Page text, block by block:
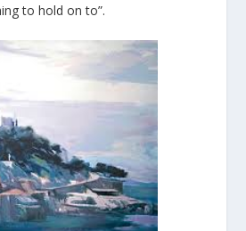
to hold on to”.